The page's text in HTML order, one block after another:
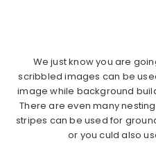
We just know you are
scribbled images can be
image while background
There are even many
stripes can be used for
or you culd also